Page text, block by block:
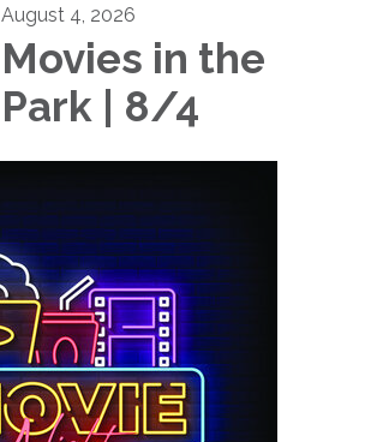
August 4, 2026
Movies in the
Park | 8/4